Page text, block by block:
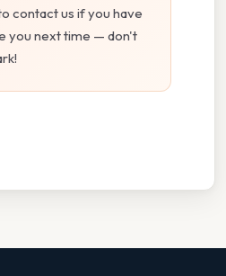
contact us if you have
you next time — don't